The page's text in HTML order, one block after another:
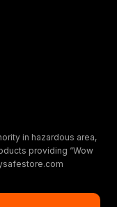
in hazardous area,
providing “Wow